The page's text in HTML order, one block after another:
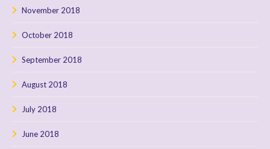
November 2018
October 2018
September 2018
August 2018
July 2018
June 2018